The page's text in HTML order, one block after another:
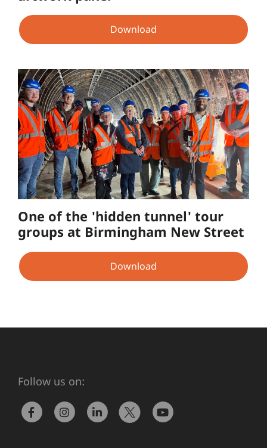
Download
One of the 'hidden tunnel' tour
groups at Birmingham New Street
Download
Follow us on: